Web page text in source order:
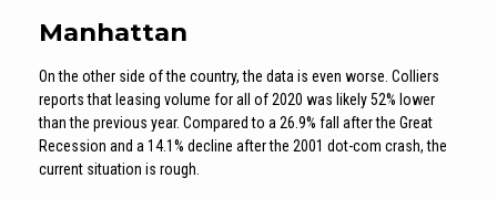
Manhattan
On the other side of the country, the data is even worse. Colliers
reports that leasing volume for all of 2020 was likely 52% lower
than the previous year. Compared to a 26.9% fall after the Great
Recession and a 14.1% decline after the 2001 dot-com crash, the
current situation is rough.